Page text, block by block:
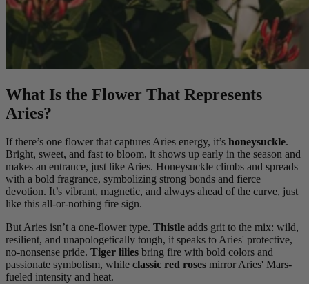
What Is the Flower That Represents
Aries?
If there’s one flower that captures Aries energy, it’s honeysuckle.
Bright, sweet, and fast to bloom, it shows up early in the season and
makes an entrance, just like Aries. Honeysuckle climbs and spreads
with a bold fragrance, symbolizing strong bonds and fierce
devotion. It’s vibrant, magnetic, and always ahead of the curve, just
like this all-or-nothing fire sign.
But Aries isn’t a one-flower type. Thistle adds grit to the mix: wild,
resilient, and unapologetically tough, it speaks to Aries' protective,
no-nonsense pride. Tiger lilies bring fire with bold colors and
passionate symbolism, while classic red roses mirror Aries' Mars-
fueled intensity and heat.